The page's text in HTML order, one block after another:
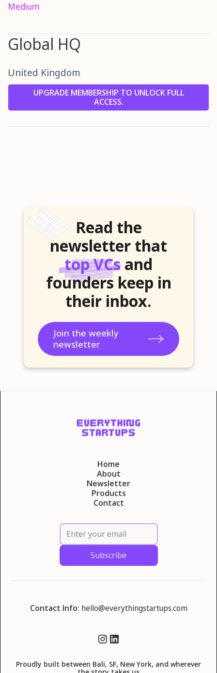
Medium
Global HQ
United Kingdom
UPGRADE MEMBERSHIP TO UNLOCK FULL
ACCESS.
Read the
newsletter that
top VCs and
founders keep in
their inbox.
Join the weekly
newsletter
Home
About
Newsletter
Products
Contact
Contact Info: hello@everythingstartups.com
Proudly built between Bali, SF, New York, and wherever